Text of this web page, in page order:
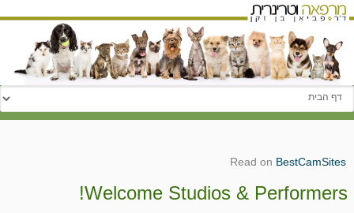
עבור אל:
Read on BestCamSites
Welcome Studios & Performers!